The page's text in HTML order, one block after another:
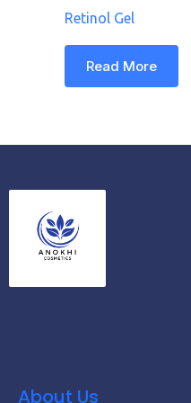
Retinol Gel
Read More
About Us